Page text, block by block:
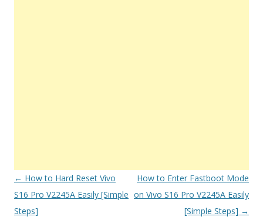
Post
navigation
← How to Hard Reset Vivo
S16 Pro V2245A Easily [Simple
Steps]
How to Enter Fastboot Mode
on Vivo S16 Pro V2245A Easily
[Simple Steps] →